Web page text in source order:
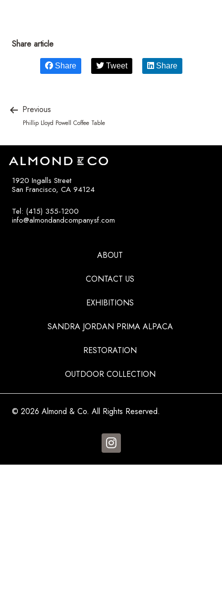
Share article
Share Tweet Share
Previous
Phillip Lloyd Powell Coffee Table
1920 Ingalls Street
San Francisco, CA 94124
Tel: (415) 355-1200
info@almondandcompanysf.com
ABOUT
CONTACT US
EXHIBITIONS
SANDRA JORDAN PRIMA ALPACA
RESTORATION
OUTDOOR COLLECTION
© 2026 Almond & Co. All Rights Reserved.